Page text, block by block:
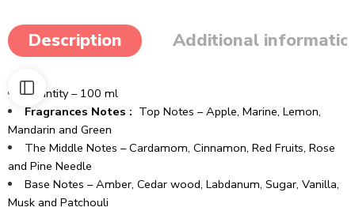
Description Additional
Quantity – 100 ml
Fragrances Notes : Top Notes – Apple, Marine, Lemon,
Mandarin and Green
The Middle Notes – Cardamom, Cinnamon, Red Fruits, Rose
and Pine Needle
Base Notes – Amber, Cedar wood, Labdanum, Sugar, Vanilla,
Musk and Patchouli